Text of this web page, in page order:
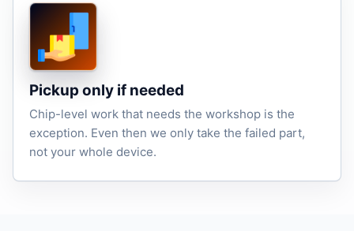
Pickup only if needed
Chip-level work that needs the workshop is the
exception. Even then we only take the failed part,
not your whole device.